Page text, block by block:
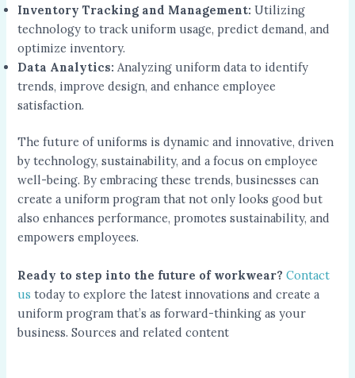
Inventory Tracking and Management: Utilizing
technology to track uniform usage, predict demand, and
optimize inventory.
Data Analytics: Analyzing uniform data to identify
trends, improve design, and enhance employee
satisfaction.
The future of uniforms is dynamic and innovative, driven
by technology, sustainability, and a focus on employee
well-being. By embracing these trends, businesses can
create a uniform program that not only looks good but
also enhances performance, promotes sustainability, and
empowers employees.
Ready to step into the future of workwear? Contact
ustoday to explore the latest innovations and create a
uniform program that’s as forward-thinking as your
business. Sources and related content